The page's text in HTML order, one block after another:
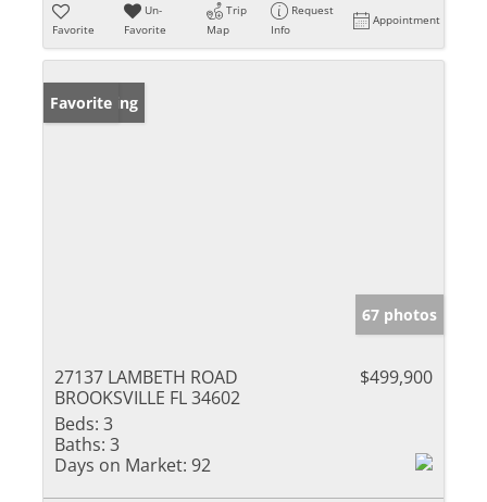
Favorite
Un-
Favorite
Trip
Map
Request
Info
Appointment
New Listing
Favorite
67 photos
27137 LAMBETH ROAD
BROOKSVILLE FL 34602
$499,900
Beds: 3
Baths: 3
Days on Market: 92